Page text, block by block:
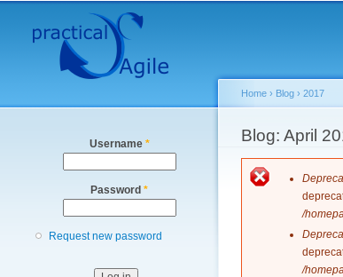
Secondary menu
Username *
Password *
Request new password
You are here
Home › Blog › 2017
Blog: April
Error
/
/